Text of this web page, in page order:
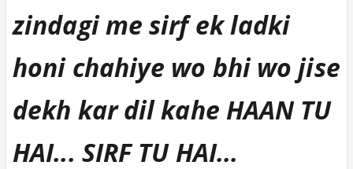
zindagi me sirf ek ladki
honi chahiye wo bhi wo jise
dekh kar dil kahe HAAN TU
HAI... SIRF TU HAI...